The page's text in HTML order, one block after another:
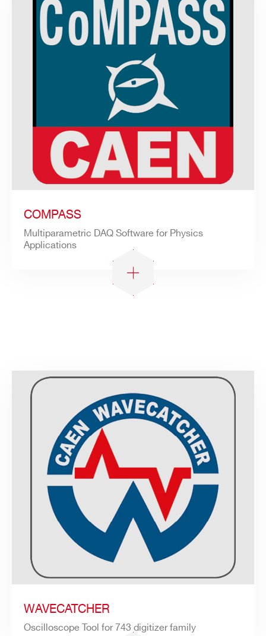
products:
COMPASS
Multiparametric DAQ Software for Physics
Applications
WAVECATCHER
Oscilloscope Tool for 743 digitizer family